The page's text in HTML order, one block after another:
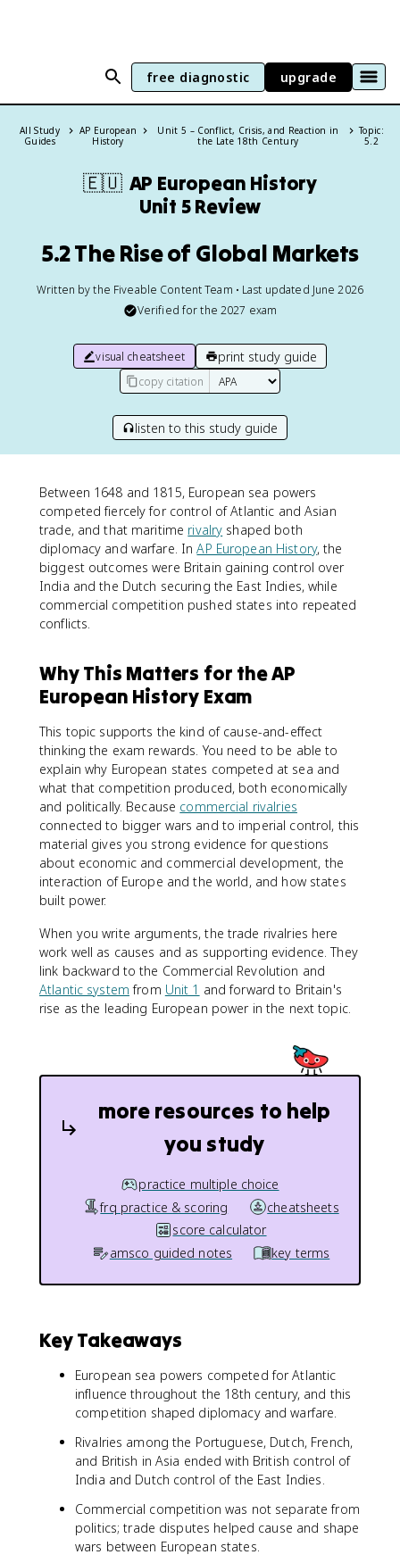
free diagnostic upgrade
All Study
Guides
AP European
History
Unit 5 – Conflict, Crisis, and Reaction in
the Late 18th Century
Topic:
5.2
🇪🇺 AP European History
Unit 5 Review
5.2 The Rise of Global Markets
Written by the Fiveable Content Team • Last updated June 2026
Verified for the 2027 exam
visual cheatsheet print study guide
copy citation
listen to this study guide
Between 1648 and 1815, European sea powers
competed fiercely for control of Atlantic and Asian
trade, and that maritime rivalry shaped both
diplomacy and warfare. InAP European History, the
biggest outcomes were Britain gaining control over
India and the Dutch securing the East Indies, while
commercial competition pushed states into repeated
conflicts.
Why This Matters for the AP
European History Exam
This topic supports the kind of cause-and-effect
thinking the exam rewards. You need to be able to
explain why European states competed at sea and
what that competition produced, both economically
and politically. Because commercial rivalries
connected to bigger wars and to imperial control, this
material gives you strong evidence for questions
about economic and commercial development, the
interaction of Europe and the world, and how states
built power.
When you write arguments, the trade rivalries here
work well as causes and as supporting evidence. They
link backward to the Commercial Revolution and
Atlantic system from Unit 1 and forward to Britain's
rise as the leading European power in the next topic.
more resources to help
you study
practice multiple choice
frq practice & scoring
cheatsheets
score calculator
amsco guided notes
key terms
Key Takeaways
European sea powers competed for Atlantic
influence throughout the 18th century, and this
competition shaped diplomacy and warfare.
Rivalries among the Portuguese, Dutch, French,
and British in Asia ended with British control of
India and Dutch control of the East Indies.
Commercial competition was not separate from
politics; trade disputes helped cause and shape
wars between European states.